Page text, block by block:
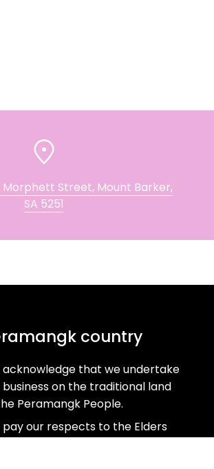
Street, Mount Barker,
SA 5251
country
acknowledge that we undertake
business on the traditional land
Peramangk People.
pay our respects to the Elders